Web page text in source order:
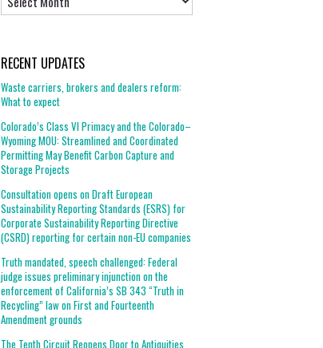
RECENT UPDATES
Waste carriers, brokers and dealers reform:
What to expect
Colorado’s Class VI Primacy and the Colorado–
Wyoming MOU: Streamlined and Coordinated
Permitting May Benefit Carbon Capture and
Storage Projects
Consultation opens on Draft European
Sustainability Reporting Standards (ESRS) for
Corporate Sustainability Reporting Directive
(CSRD) reporting for certain non-EU companies
Truth mandated, speech challenged: Federal
judge issues preliminary injunction on the
enforcement of California’s SB 343 “Truth in
Recycling” law on First and Fourteenth
Amendment grounds
The Tenth Circuit Reopens Door to Antiquities